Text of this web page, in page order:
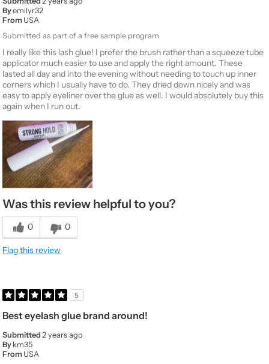
Byemilyr32
From USA
Submitted as part of a free sample program
I really like this lash glue! I prefer the brush rather than a squeeze tube
applicator much easier to use and apply the right amount. These
lasted all day and into the evening without needing to touch up inner
corners which I usually have to do. They dried down nicely and was
easy to apply eyeliner over the glue as well. I would absolutely buy this
again when I run out.
Was this review helpful to you?
0 0
Flag this review
5
Best eyelash glue brand around!
Submitted2 years ago
By km35
From USA